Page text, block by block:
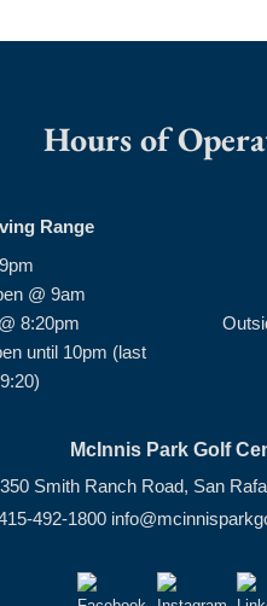
Hours of
Range
@ 9am
8:20pm
until 10pm (last
McInnis Park Golf
350 Smith Ranch Road, San
492-1800